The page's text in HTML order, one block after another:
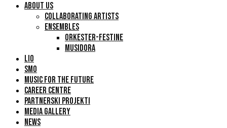
ABOUT US
COLLABORATING ARTISTS
ENSEMBLES
ORKESTER-FESTINE
MUSIDORA
LIO
SMO
MUSIC FOR THE FUTURE
CAREER CENTRE
PARTNERSKI PROJEKTI
MEDIA GALLERY
NEWS